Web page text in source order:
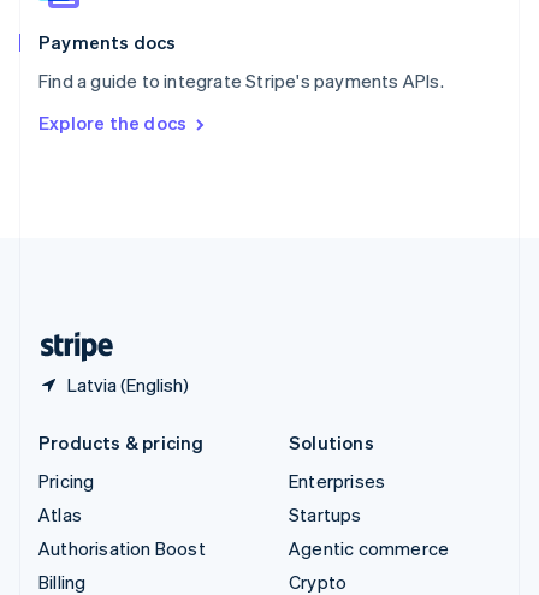
Payments docs
Find a guide to integrate Stripe's payments APIs.
Explore the docs
Latvia (English)
Spain
EspañolEnglish
SvenskaEnglish
DeutschFrançais Italiano
Products & pricing
Pricing
Atlas
Authorisation Boost
Billing
Solutions
Enterprises
Startups
Agentic commerce
Crypto